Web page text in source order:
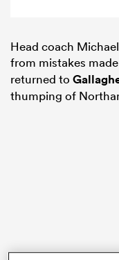
Head coach
from mistakes
returned to
thumping of